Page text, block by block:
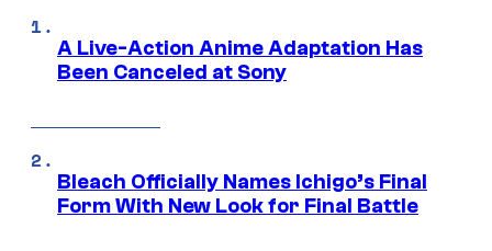
A Live-Action Anime Adaptation Has
Been Canceled at Sony
Bleach Officially Names Ichigo’s Final
Form With New Look for Final Battle